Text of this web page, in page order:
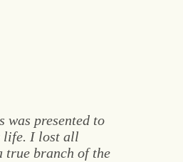
was presented to
life. I lost all
true branch of the